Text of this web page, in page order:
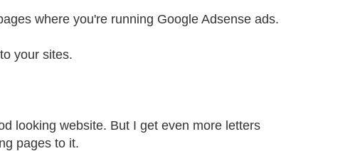
where you're running Google Adsense ads.
your sites.
looking website. But I get even more letters
pages to it.